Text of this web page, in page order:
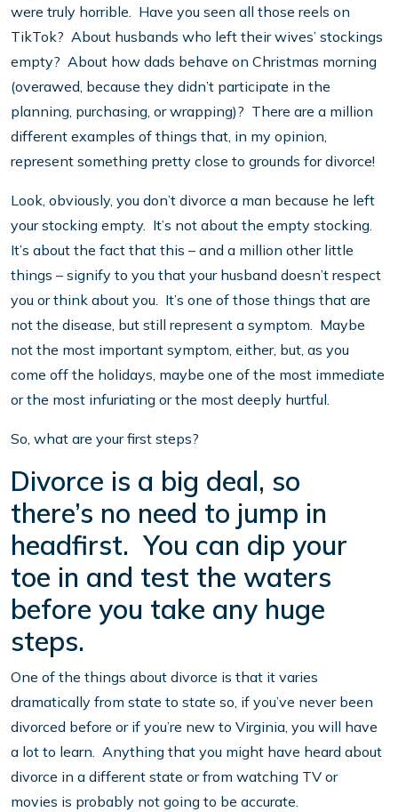
were truly horrible. Have you seen all those reels on
TikTok? About husbands who left their wives’ stockings
empty? About how dads behave on Christmas morning
(overawed, because they didn’t participate in the
planning, purchasing, or wrapping)? There are a million
different examples of things that, in my opinion,
represent something pretty close to grounds for divorce!
Look, obviously, you don’t divorce a man because he left
your stocking empty. It’s not about the empty stocking.
It’s about the fact that this – and a million other little
things – signify to you that your husband doesn’t respect
you or think about you. It’s one of those things that are
not the disease, but still represent a symptom. Maybe
not the most important symptom, either, but, as you
come off the holidays, maybe one of the most immediate
or the most infuriating or the most deeply hurtful.
So, what are your first steps?
Divorce is a big deal, so
there’s no need to jump in
headfirst. You can dip your
toe in and test the waters
before you take any huge
steps.
One of the things about divorce is that it varies
dramatically from state to state so, if you’ve never been
divorced before or if you’re new to Virginia, you will have
a lot to learn. Anything that you might have heard about
divorce in a different state or from watching TV or
movies is probably not going to be accurate.